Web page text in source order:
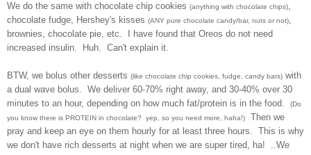
We do the same with chocolate chip cookies (anything with chocolate chips),
chocolate fudge, Hershey's kisses (ANY pure chocolate candy/bar, nuts or not),
brownies, chocolate pie, etc. I have found that Oreos do not need
increased insulin. Huh. Can't explain it.
BTW, we bolus other desserts (like chocolate chip cookies, fudge, candy bars) with
a dual wave bolus. We deliver 60-70% right away, and 30-40% over 30
minutes to an hour, depending on how much fat/protein is in the food.
(Do
you know there is PROTEIN in chocolate? yep, so you need more, haha!)
Then we
pray and keep an eye on them hourly for at least three hours. This is why
we don't have rich desserts at night when we are super tired, ha! ..We